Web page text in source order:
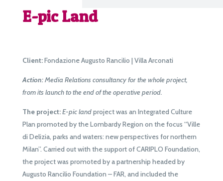
E-pic Land
Client:Fondazione Augusto Rancilio | Villa Arconati
Action:Media Relations consultancy for the whole project,
from its launch to the end of the operative period.
The project:E-pic landproject was an Integrated Culture
Plan promoted by the Lombardy Region on the focus “Ville
di Delizia, parks and waters: new perspectives for northern
Milan”. Carried out with the support of CARIPLO Foundation,
the project was promoted by a partnership headed by
Augusto Rancilio Foundation – FAR, and included the